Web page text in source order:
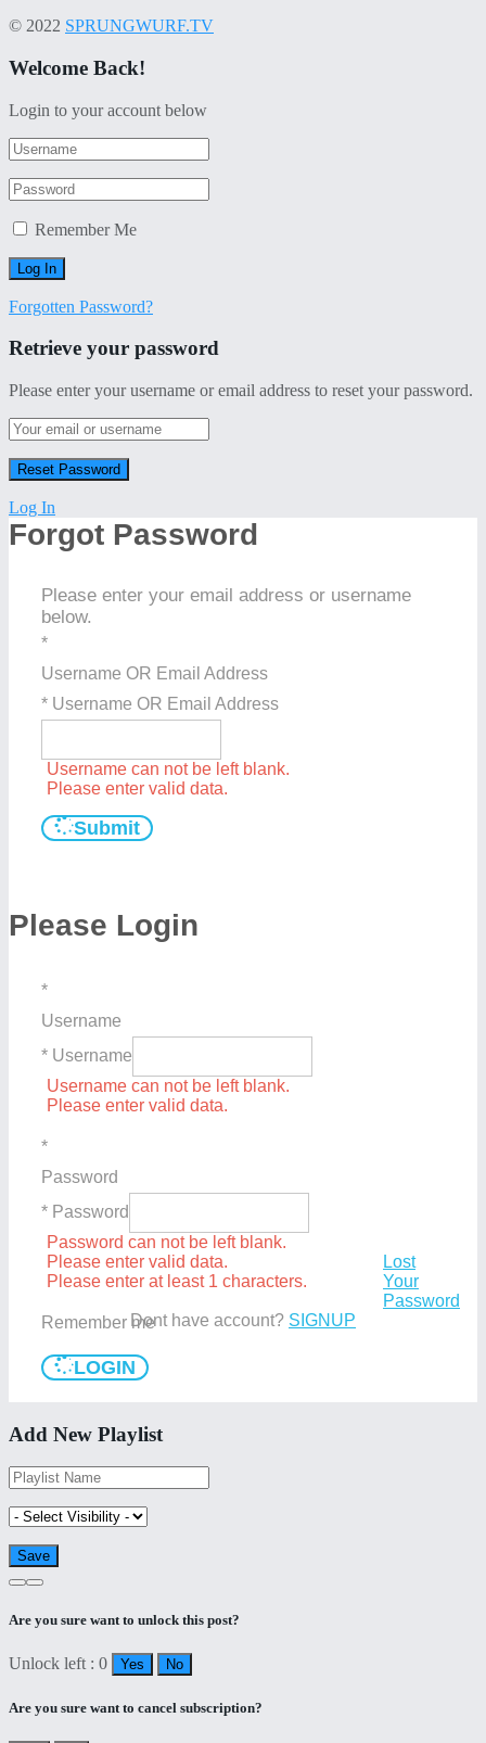
© 2022 SPRUNGWURF.TV
Welcome Back!
Login to your account below
Remember Me
Forgotten Password?
Retrieve your password
Please enter your username or email address to reset your password.
Log In
Forgot Password
Please enter your email address or username
below.
*
Username OR Email Address
* Username OR Email Address
Username can not be left blank.
Please enter valid data.
Submit
Please Login
*
Username
* Username
Username can not be left blank.
Please enter valid data.
*
Password
* Password
Password can not be left blank.
Please enter valid data.
Please enter at least 1 characters.
Remember me
LOGIN
Lost
Your
Password
Dont have account? SIGNUP
Add New Playlist
Are you sure want to unlock this post?
Unlock left : 0 Yes No
Are you sure want to cancel subscription?